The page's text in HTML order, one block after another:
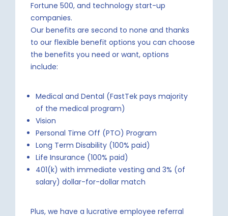
Fortune 500, and technology start-up
companies.
Our benefits are second to none and thanks
to our flexible benefit options you can choose
the benefits you need or want, options
include:
Medical and Dental (FastTek pays majority
of the medical program)
Vision
Personal Time Off (PTO) Program
Long Term Disability (100% paid)
Life Insurance (100% paid)
401(k) with immediate vesting and 3% (of
salary) dollar-for-dollar match
Plus, we have a lucrative employee referral